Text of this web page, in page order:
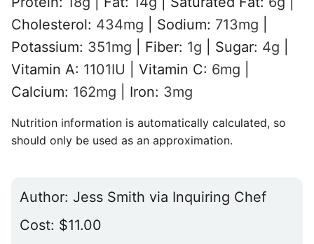
Cholesterol: 434mg Sodium: 713mg
Potassium: 351mg Fiber: 1g Sugar: 4g
Vitamin A: 1101IU Vitamin C: 6mg
Calcium: 162mg Iron: 3mg
Nutrition information is automatically calculated, so
should only be used as an approximation.
Author: Jess Smith via Inquiring Chef
Cost: $11.00